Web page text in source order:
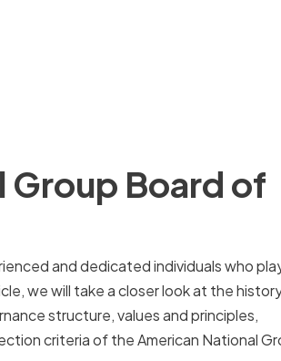
Group Board of
and dedicated individuals who
we will take a closer look at the
structure, values and principles,
criteria of the American National